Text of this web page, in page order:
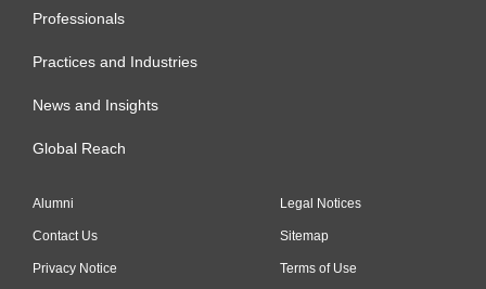
Professionals
Practices and Industries
News and Insights
Global Reach
Alumni
Contact Us
Privacy Notice
Legal Notices
Sitemap
Terms of Use